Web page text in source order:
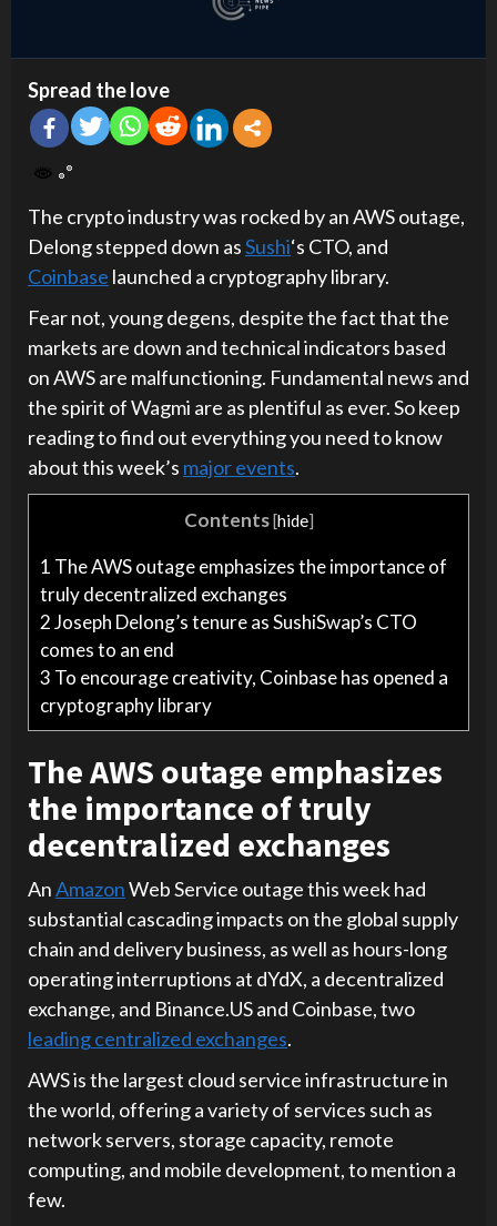
Spread the love
The crypto industry was rocked by an AWS outage,
Delong stepped down asSushi‘s CTO, and
Coinbase launched a cryptography library.
Fear not, young degens, despite the fact that the
markets are down and technical indicators based
on AWS are malfunctioning. Fundamental news and
the spirit of Wagmi are as plentiful as ever. So keep
reading to find out everything you need to know
about this week’s major events.
Contents[hide]
1 The AWS outage emphasizes the importance of
truly decentralized exchanges
2Joseph Delong’s tenure as SushiSwap’s CTO
comes to an end
3 To encourage creativity, Coinbase has opened a
cryptography library
The AWS outage emphasizes
the importance of truly
decentralized exchanges
AnAmazonWeb Service outage this week had
substantial cascading impacts on the global supply
chain and delivery business, as well as hours-long
operating interruptions at dYdX, a decentralized
exchange, and Binance.US and Coinbase, two
leading centralized exchanges.
AWS is the largest cloud service infrastructure in
the world, offering a variety of services such as
network servers, storage capacity, remote
computing, and mobile development, to mention a
few.